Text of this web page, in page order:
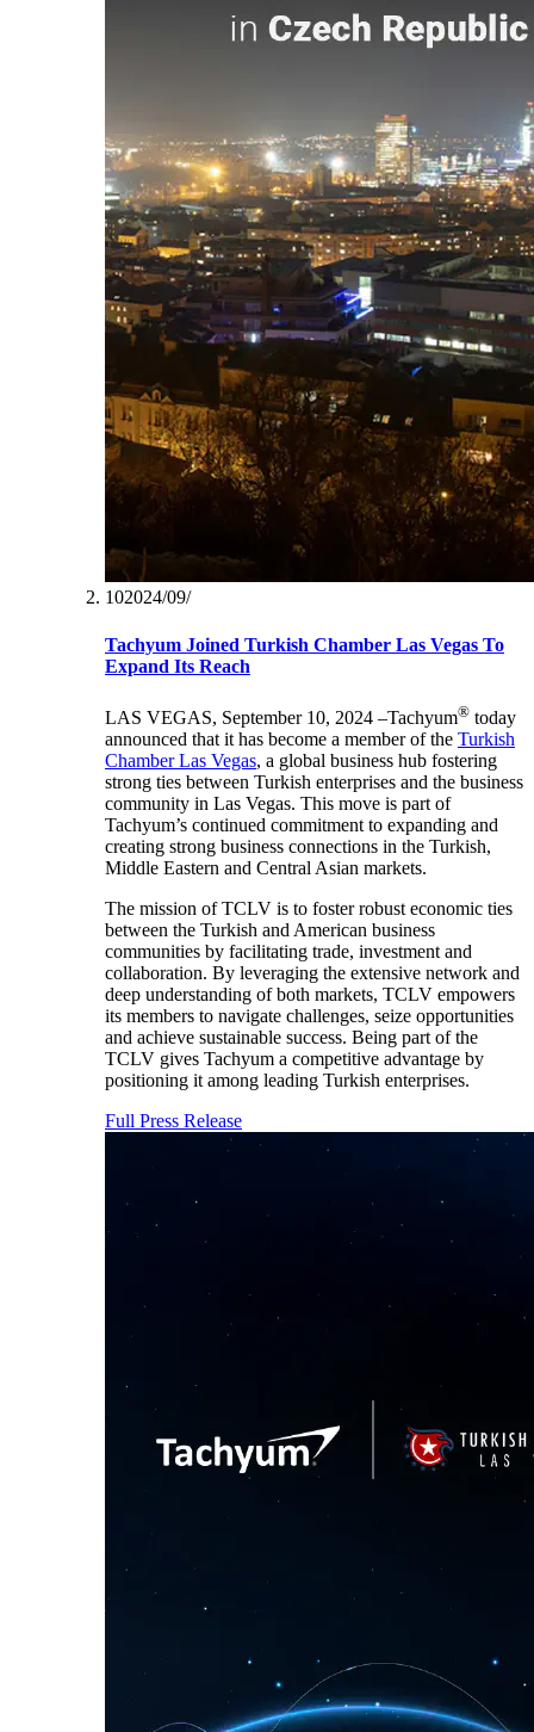
10‏/09‏/2024
Tachyum Joined Turkish Chamber Las Vegas To
Expand Its Reach
LAS VEGAS, September 10, 2024 –Tachyum® today
announced that it has become a member of the Turkish
Chamber Las Vegas, a global business hub fostering
strong ties between Turkish enterprises and the business
community in Las Vegas. This move is part of
Tachyum’s continued commitment to expanding and
creating strong business connections in the Turkish,
Middle Eastern and Central Asian markets.
The mission of TCLV is to foster robust economic ties
between the Turkish and American business
communities by facilitating trade, investment and
collaboration. By leveraging the extensive network and
deep understanding of both markets, TCLV empowers
its members to navigate challenges, seize opportunities
and achieve sustainable success. Being part of the
TCLV gives Tachyum a competitive advantage by
positioning it among leading Turkish enterprises.
Full Press Release